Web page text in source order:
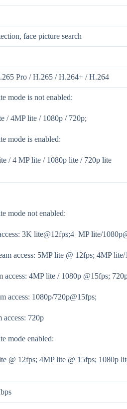
face picture search
Pro / H.265 / H.264+ / H.264
mode is not enabled:
/ 4MP lite / 1080p / 720p;
mode is enabled:
/ 4 MP lite / 1080p lite / 720p lite
mode not enabled:
3K lite@12fps;4 MP lite/
access: 5MP lite @ 12fps; 4MP lite/
access: 4MP lite / 1080p @15fps;
access: 1080p/720p@15fps;
access: 720p
mode enabled:
@ 12fps; 4MP lite @ 15fps; 1080p